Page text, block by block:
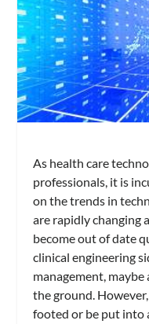
As health care
professionals, it is
on the trends in
are rapidly changing
become out of date
clinical engineering
management,
the ground.
footed or be put into